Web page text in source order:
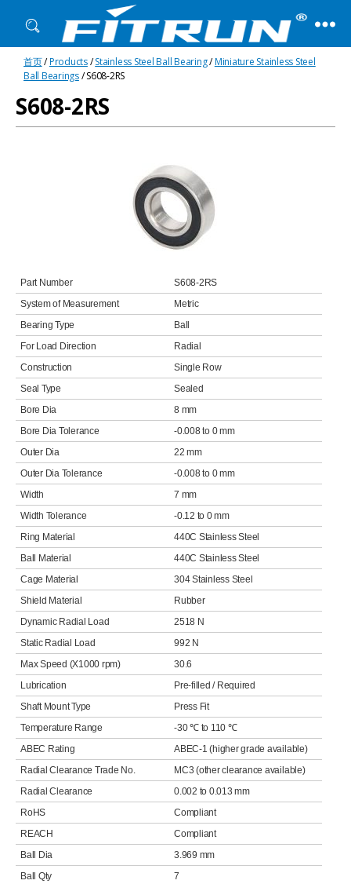
Fitrun
Bearing
首页/Products/Stainless Steel Ball Bearing/Miniature Stainless Steel
Ball Bearings/ S608-2RS
S608-2RS
Part Number
S608-2RS
System of Measurement
Metric
Bearing Type
Ball
For Load Direction
Radial
Construction
Single Row
Seal Type
Sealed
Bore Dia
8 mm
Bore Dia Tolerance
-0.008 to 0 mm
Outer Dia
22 mm
Outer Dia Tolerance
-0.008 to 0 mm
Width
7 mm
Width Tolerance
-0.12 to 0 mm
Ring Material
440C Stainless Steel
Ball Material
440C Stainless Steel
Cage Material
304 Stainless Steel
Shield Material
Rubber
Dynamic Radial Load
2518 N
Static Radial Load
992 N
Max Speed (X1000 rpm)
30.6
Lubrication
Pre-filled / Required
Shaft Mount Type
Press Fit
Temperature Range
-30 ℃ to 110 ℃
ABEC Rating
ABEC-1 (higher grade available)
Radial Clearance Trade No.
MC3 (other clearance available)
Radial Clearance
0.002 to 0.013 mm
RoHS
Compliant
REACH
Compliant
Ball Dia
3.969 mm
Ball Qty
7